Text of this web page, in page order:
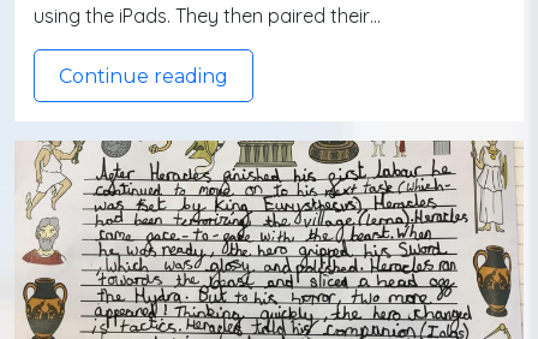
using the iPads. They then paired their…
Continue reading